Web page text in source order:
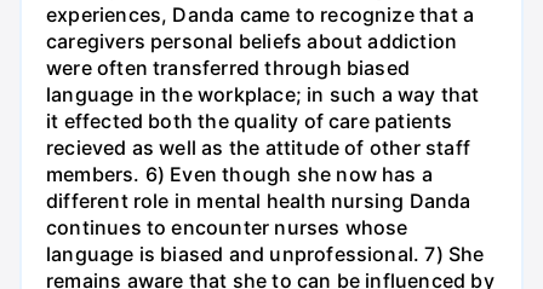
experiences, Danda came to recognize that a
caregivers personal beliefs about addiction
were often transferred through biased
language in the workplace; in such a way that
it effected both the quality of care patients
recieved as well as the attitude of other staff
members. 6) Even though she now has a
different role in mental health nursing Danda
continues to encounter nurses whose
language is biased and unprofessional. 7) She
remains aware that she to can be influenced by